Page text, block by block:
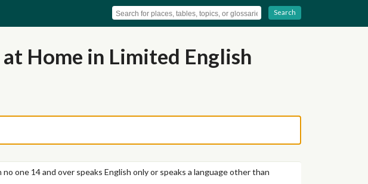
Search
Home in Limited English
one 14 and over speaks English only or speaks a language other than